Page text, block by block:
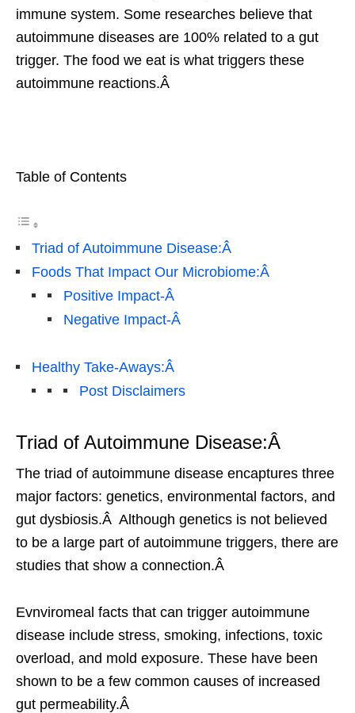
immune system. Some researches believe that
autoimmune diseases are 100% related to a gut
trigger. The food we eat is what triggers these
autoimmune reactions.Â
Table of Contents
Triad of Autoimmune Disease:Â
Foods That Impact Our Microbiome:Â
Positive Impact-Â
Negative Impact-Â
Healthy Take-Aways:Â
Post Disclaimers
Triad of Autoimmune Disease:Â
The triad of autoimmune disease encaptures three
major factors: genetics, environmental factors, and
gut dysbiosis.Â Although genetics is not believed
to be a large part of autoimmune triggers, there are
studies that show a connection.Â
Evnviromeal facts that can trigger autoimmune
disease include stress, smoking, infections, toxic
overload, and mold exposure. These have been
shown to be a few common causes of increased
gut permeability.Â